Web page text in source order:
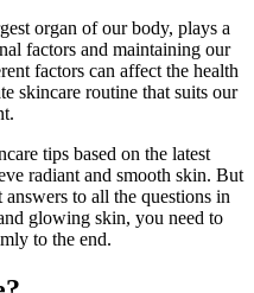
organ of our body, plays a
factors and maintaining our
factors can affect the health
skincare routine that suits our
tips based on the latest
radiant and smooth skin. But
to all the questions in
glowing skin, you need to
to the end.